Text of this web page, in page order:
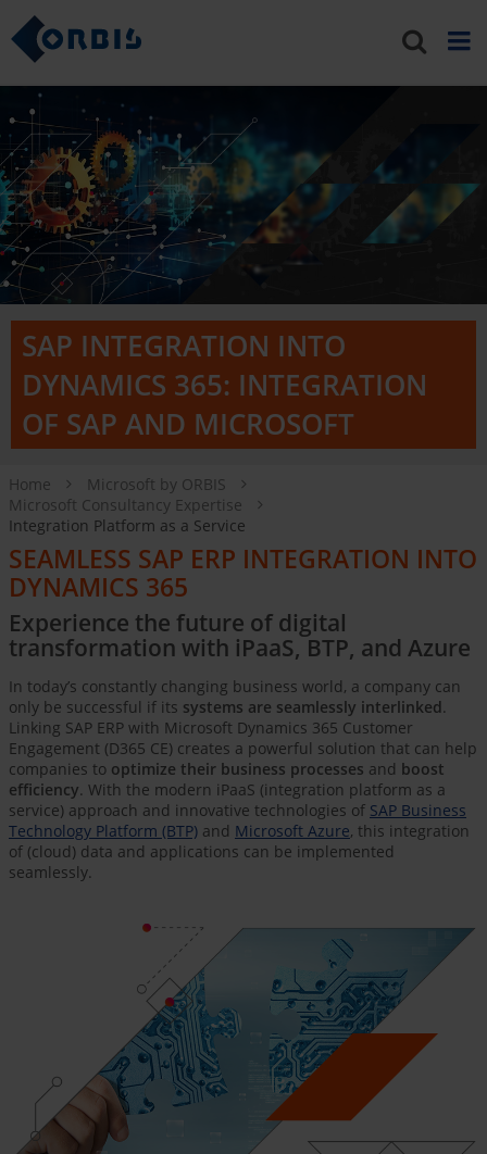
SAP INTEGRATION INTO
DYNAMICS 365: INTEGRATION
OF SAP AND MICROSOFT
Home
Microsoft by ORBIS
Microsoft Consultancy Expertise
Integration Platform as a Service
SEAMLESS SAP ERP INTEGRATION INTO
DYNAMICS 365
Experience the future of digital
transformation with iPaaS, BTP, and Azure
In today’s constantly changing business world, a company can
only be successful if its systems are seamlessly interlinked.
Linking SAP ERP with Microsoft Dynamics 365 Customer
Engagement (D365 CE) creates a powerful solution that can help
companies to optimize their business processes and boost
efficiency. With the modern iPaaS (integration platform as a
service) approach and innovative technologies of SAP Business
Technology Platform (BTP) and Microsoft Azure, this integration
of (cloud) data and applications can be implemented
seamlessly.